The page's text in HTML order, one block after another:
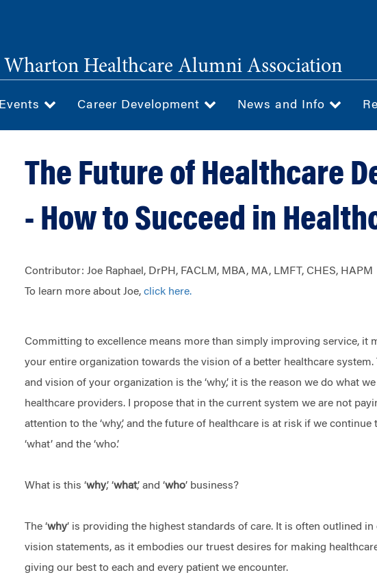
Wharton Healthcare Alumni Association
Events Career Development News and Info
The Future of Healthcare
- How to Succeed in
Contributor: Joe Raphael, DrPH, FACLM, MBA, MA, LMFT, CHES, HAPM
To learn more about Joe, click here.
Committing to excellence means more than simply improving service, it
your entire organization towards the vision of a better healthcare system.
and vision of your organization is the ‘why,’ it is the reason we do what
healthcare providers. I propose that in the current system we are not
attention to the ‘why,’ and the future of healthcare is at risk if we continue
‘what’ and the ‘who.’
What is this ‘why,’ ‘what,’ and ‘who’ business?
The ‘why’ is providing the highest standards of care. It is often outlined
vision statements, as it embodies our truest desires for making
giving our best to each and every patient we encounter.